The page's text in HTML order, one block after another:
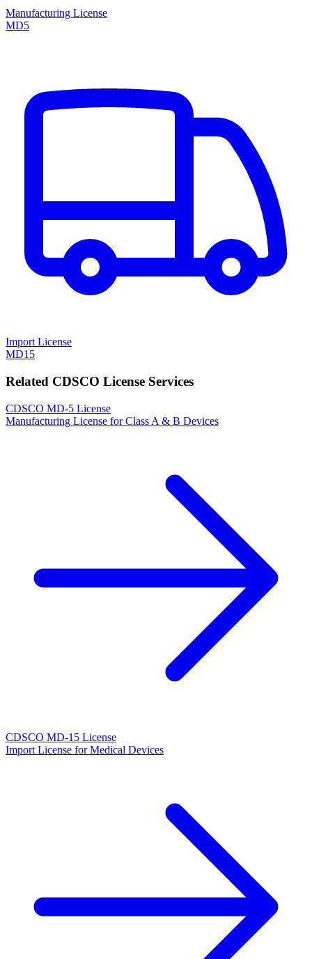
Manufacturing License
MD5
Import License
MD15
Related CDSCO License Services
CDSCO MD-5 License
Manufacturing License for Class A & B Devices
CDSCO MD-15 License
Import License for Medical Devices